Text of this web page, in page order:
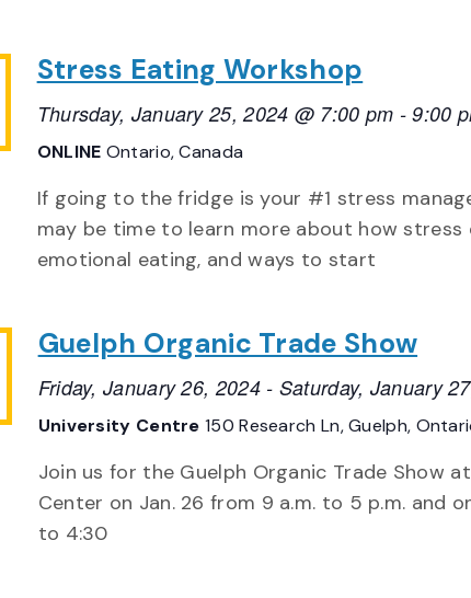
Stress Eating Workshop
Thursday, January 25, 2024 @ 7:00 pm -9:00
ONLINE Ontario, Canada
If going to the fridge is your #1 stress
may be time to learn more about how stress
emotional eating, and ways to start
Guelph Organic Trade Show
Friday, January 26, 2024- Saturday, January
University Centre150 Research Ln, Guelph,
Join us for the Guelph Organic Trade Show
Center on Jan. 26 from 9 a.m. to 5 p.m. and
to 4:30